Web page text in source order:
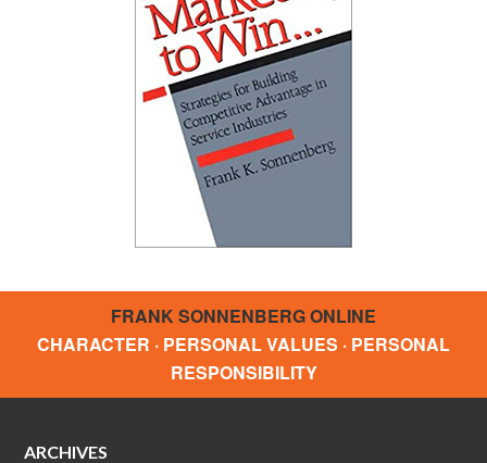
FRANK SONNENBERG ONLINE
CHARACTER · PERSONAL VALUES · PERSONAL
RESPONSIBILITY
ARCHIVES